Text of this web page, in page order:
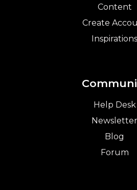
Content
Create
Inspirations
Help Desk
Newsletter
Blog
Forum